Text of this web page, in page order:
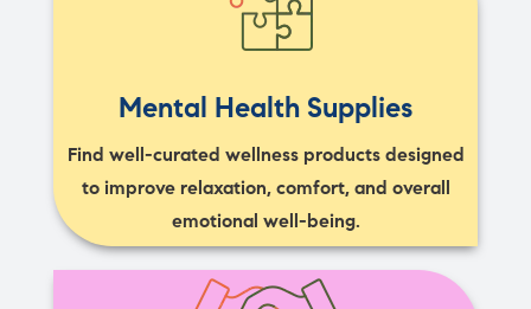
Mental Health Supplies
Find well-curated wellness products designed
to improve relaxation, comfort, and overall
emotional well-being.